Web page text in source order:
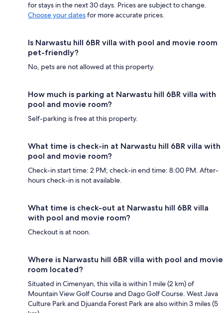
for stays in the next 30 days. Prices are subject to change.
Choose your datesfor more accurate prices.
Is Narwastu hill 6BR villa with pool and movie room
pet-friendly?
No, pets are not allowed at this property.
How much is parking at Narwastu hill 6BR villa with
pool and movie room?
Self-parking is free at this property.
What time is check-in at Narwastu hill 6BR villa with
pool and movie room?
Check-in start time: 2 PM; check-in end time: 8:00 PM. After-
hours check-in is not available.
What time is check-out at Narwastu hill 6BR villa
with pool and movie room?
Checkout is at noon.
Where is Narwastu hill 6BR villa with pool and movie
room located?
Situated in Cimenyan, this villa is within 1 mile (2 km) of
Mountain View Golf Course and Dago Golf Course. West Java
Culture Park and Djuanda Forest Park are also within 3 miles (5